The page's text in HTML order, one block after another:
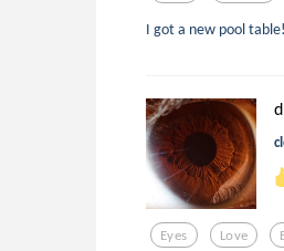
I got a new pool table!
Eyes Love